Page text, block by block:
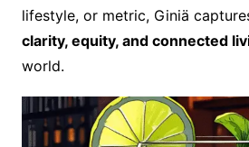
lifestyle, or metric, Giniä
clarity, equity, and connected
world.